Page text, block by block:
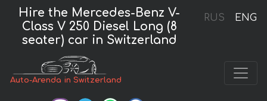
RUS ENG
Hire the Mercedes-Benz V-
Class V 250 Diesel Long (8
seater) car in Switzerland
Auto-Arenda in Switzerland